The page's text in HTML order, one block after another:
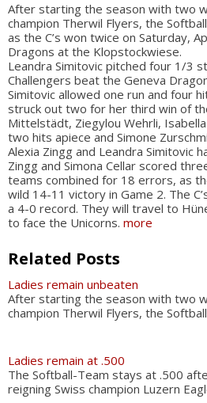
After starting the season with two
champion Therwil Flyers, the
as the C’s won twice on Saturday,
Dragons at the Klopstockwiese.
Leandra Simitovic pitched four 1/3
Challengers beat the Geneva
Simitovic allowed one run and four
struck out two for her third win of
Mittelstädt, Ziegylou Wehrli,
two hits apiece and Simone
Alexia Zingg and Leandra Simitovic
Zingg and Simona Cellar scored
teams combined for 18 errors, as
wild 14-11 victory in Game 2. The
a 4-0 record. They will travel to
to face the Unicorns. more
Related Posts
Ladies remain unbeaten
After starting the season with two
champion Therwil Flyers, the
Ladies remain at .500
The Softball-Team stays at .500
reigning Swiss champion Luzern